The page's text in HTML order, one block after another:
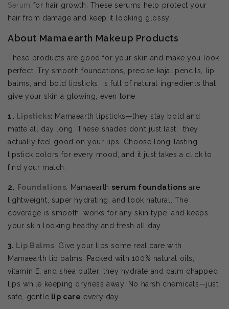
Serum for hair growth. These serums help protect your
hair from damage and keep it looking glossy.
About Mamaearth Makeup Products
These products are good for your skin and make you look
perfect. Try smooth foundations, precise kajal pencils, lip
balms, and bold lipsticks, is full of natural ingredients that
give your skin a glowing, even tone
1. Lipsticks: Mamaearth lipsticks—they stay bold and
matte all day long. These shades don’t just last; they
actually feel good on your lips. Choose
long-lasting
lipstick colors for every mood, and it just takes a click to
find your match.
2. Foundations: Mamaearth serum foundations are
lightweight, super hydrating, and look natural. The
coverage is smooth, works for any skin type, and keeps
your skin looking healthy and fresh all day.
3. Lip Balms: Give your lips some real care with
Mamaearth lip balms. Packed with 100% natural oils,
vitamin E, and shea butter, they hydrate and calm chapped
lips while keeping dryness away. No harsh chemicals—just
safe, gentle lip care every day.